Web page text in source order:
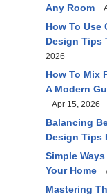
Any Room
How To Use
Design Tips
2026
How To Mix
A Modern
Apr 15, 2026
Balancing
Design Tips
Simple
Your Home
Mastering